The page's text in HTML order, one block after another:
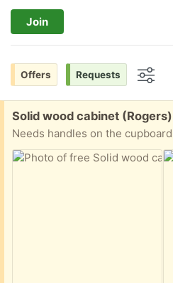
Join
Offers Requests
Free:
Solid wood cabinet (Rogers)